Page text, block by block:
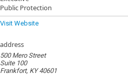
Public Protection
Visit Website
address
500 Mero Street
Suite 100
Frankfort, KY 40601